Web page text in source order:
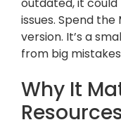
issues. Spend
version. It’s a
from big
Why It